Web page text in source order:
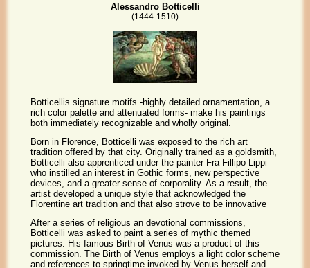
Alessandro Botticelli
(1444-1510)
Botticellis signature motifs -highly detailed ornamentation, a
rich color palette and attenuated forms- make his paintings
both immediately recognizable and wholly original.
Born in Florence, Botticelli was exposed to the rich art
tradition offered by that city. Originally trained as a goldsmith,
Botticelli also apprenticed under the painter Fra Fillipo Lippi
who instilled an interest in Gothic forms, new perspective
devices, and a greater sense of corporality. As a result, the
artist developed a unique style that acknowledged the
Florentine art tradition and that also strove to be innovative
After a series of religious an devotional commissions,
Botticelli was asked to paint a series of mythic themed
pictures. His famous Birth of Venus was a product of this
commission. The Birth of Venus employs a light color scheme
and references to springtime invoked by Venus herself and